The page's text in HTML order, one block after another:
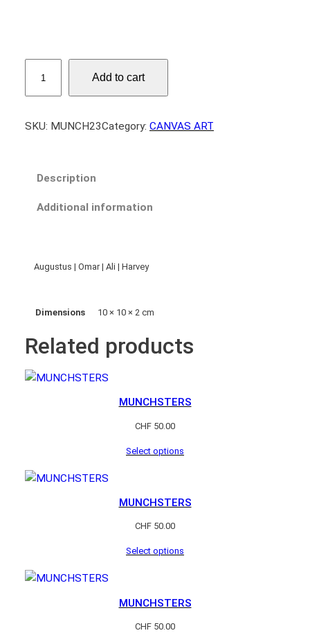
N
H
y
Add to cart
SKU: MUNCH23Category: CANVAS ART
Description
Additional information
Augustus | Omar | Ali | Harvey
Dimensions 10 × 10 × 2 cm
Related products
MUNCHSTERS
CHF 50.00
Select options
MUNCHSTERS
CHF 50.00
Select options
MUNCHSTERS
CHF 50.00